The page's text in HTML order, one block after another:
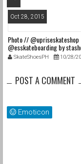
Oct 28, 2015
Photo // @upriseskateshop
@esskateboarding by
SkateShoesPH 10/28/
POST A COMMENT
Emoticon